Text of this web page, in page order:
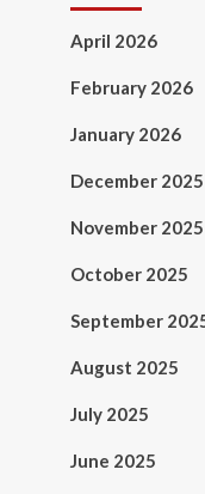
April 2026
February 2026
January 2026
December 2025
November 2025
October 2025
September
August 2025
July 2025
June 2025